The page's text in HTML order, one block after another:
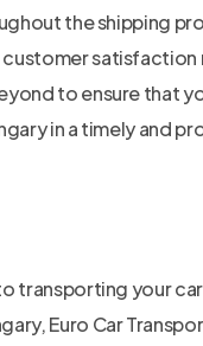
the shipping
satisfaction
to ensure that
in a timely and
transporting your
Euro Car